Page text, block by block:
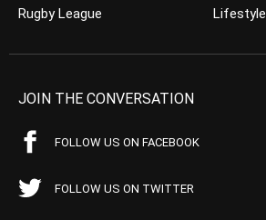
Rugby League
Lifestyle
JOIN THE CONVERSATION
FOLLOW US ON FACEBOOK
FOLLOW US ON TWITTER